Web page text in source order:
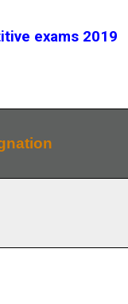
exams 2019